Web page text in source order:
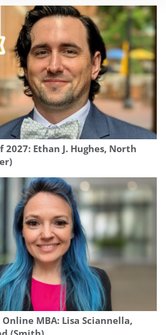
2027: Ethan J. Hughes, North
MBA: Lisa Sciannella,